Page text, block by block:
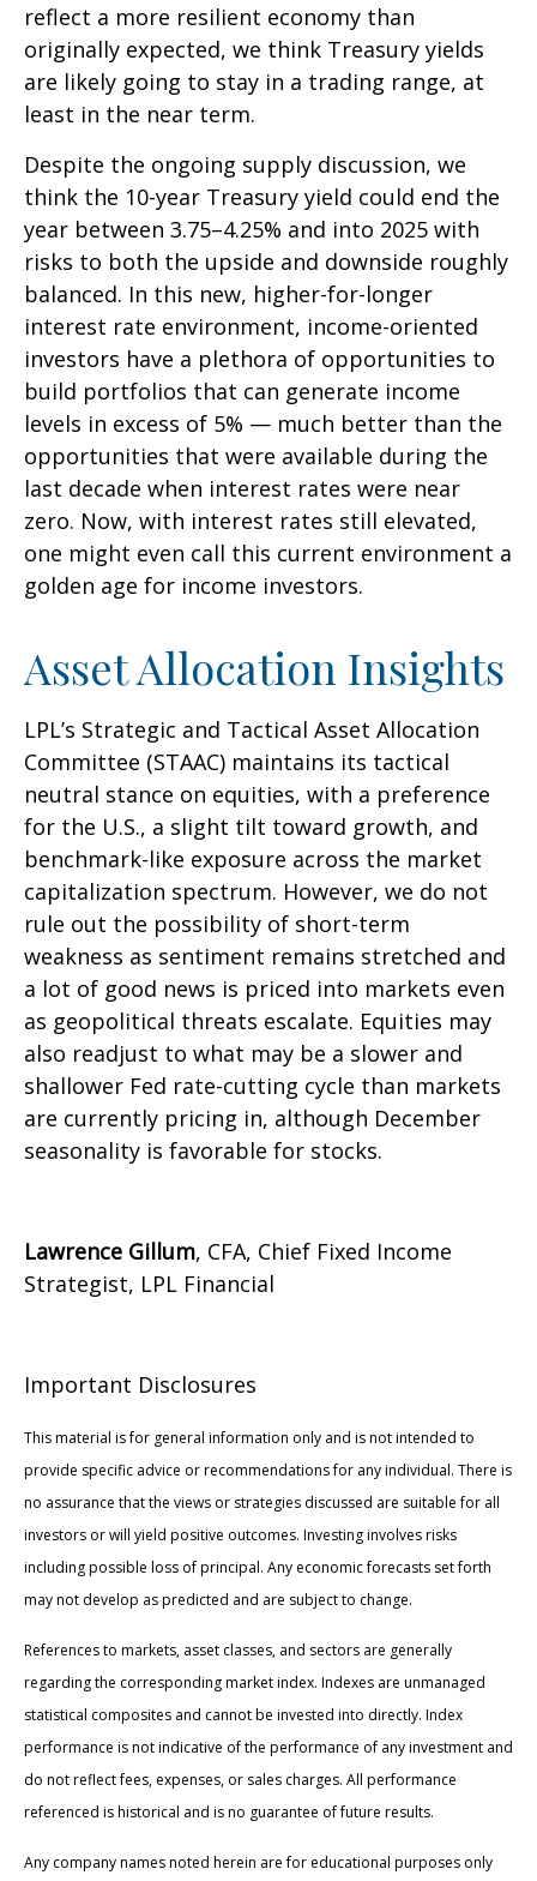
reflect a more resilient economy than
originally expected, we think Treasury yields
are likely going to stay in a trading range, at
least in the near term.
Despite the ongoing supply discussion, we
think the 10-year Treasury yield could end the
year between 3.75–4.25% and into 2025 with
risks to both the upside and downside roughly
balanced. In this new, higher-for-longer
interest rate environment, income-oriented
investors have a plethora of opportunities to
build portfolios that can generate income
levels in excess of 5% — much better than the
opportunities that were available during the
last decade when interest rates were near
zero. Now, with interest rates still elevated,
one might even call this current environment a
golden age for income investors.
Asset Allocation Insights
LPL’s Strategic and Tactical Asset Allocation
Committee (STAAC) maintains its tactical
neutral stance on equities, with a preference
for the U.S., a slight tilt toward growth, and
benchmark-like exposure across the market
capitalization spectrum. However, we do not
rule out the possibility of short-term
weakness as sentiment remains stretched and
a lot of good news is priced into markets even
as geopolitical threats escalate. Equities may
also readjust to what may be a slower and
shallower Fed rate-cutting cycle than markets
are currently pricing in, although December
seasonality is favorable for stocks.
Lawrence Gillum, CFA, Chief Fixed Income
Strategist, LPL Financial
Important Disclosures
This material is for general information only and is not intended to
provide specific advice or recommendations for any individual. There is
no assurance that the views or strategies discussed are suitable for all
investors or will yield positive outcomes. Investing involves risks
including possible loss of principal. Any economic forecasts set forth
may not develop as predicted and are subject to change.
References to markets, asset classes, and sectors are generally
regarding the corresponding market index. Indexes are unmanaged
statistical composites and cannot be invested into directly. Index
performance is not indicative of the performance of any investment and
do not reflect fees, expenses, or sales charges. All performance
referenced is historical and is no guarantee of future results.
Any company names noted herein are for educational purposes only